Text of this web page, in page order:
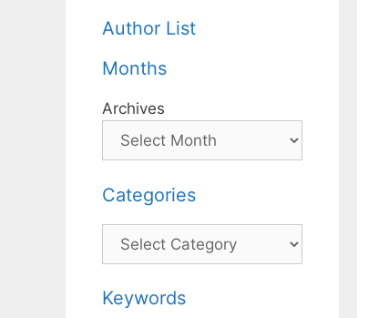
Author List
Months
Archives
Categories
Categories
Keywords